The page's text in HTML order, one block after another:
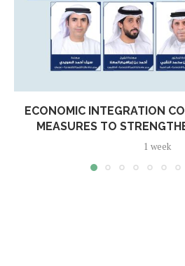
ECONOMIC INTEGRATION
MEASURES TO
1 week